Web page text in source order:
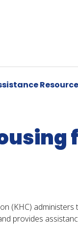
(KHC)
provides